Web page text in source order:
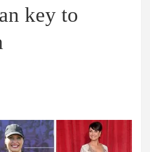
key to